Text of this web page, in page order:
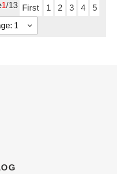
1/13 First 1 2 3 4
5